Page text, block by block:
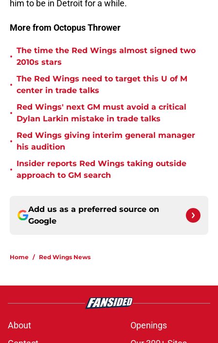
him to be in Detroit for a while.
More from Octopus Thrower
•
The time the Red Wings almost signed two
2010s stars
•
The Red Wings need to target this U of M
center in trade talks
•
Red Wings' next GM must avoid a critical
Dylan Larkin mistake in trade talks
•
Red Wings giving interim general manager
his audition
•
Insider reports Red Wings taking outside
approach to GM search
Add us as a preferred source on
Google
Home / Red Wings News
About
Openings